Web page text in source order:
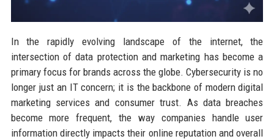
In the rapidly evolving landscape of the internet, the
intersection of data protection and marketing has become a
primary focus for brands across the globe. Cybersecurity is no
longer just an IT concern; it is the backbone of modern digital
marketing services and consumer trust. As data breaches
become more frequent, the way companies handle user
information directly impacts their online reputation and overall